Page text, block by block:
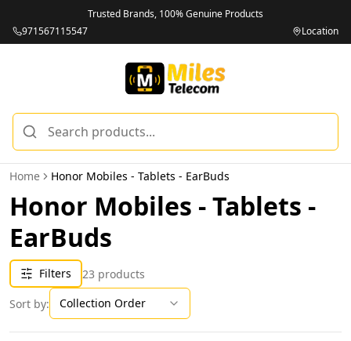
Trusted Brands, 100% Genuine Products
971567115547
Location
Home Honor Mobiles - Tablets - EarBuds
Honor Mobiles - Tablets -
EarBuds
Filters 23 products
Sort by:
Collection Order